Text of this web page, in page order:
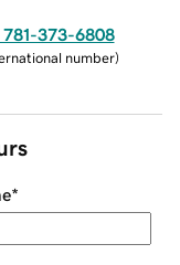
781-373-6808
number)
*